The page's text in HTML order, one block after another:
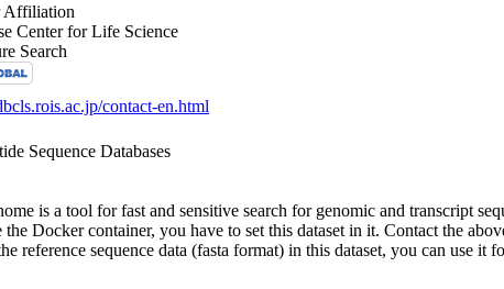
Affiliation
Center for Life Science
Search
contact-en.html
Sequence Databases
is a tool for fast and sensitive search for genomic and transcript
the Docker container, you have to set this dataset in it. Contact the
reference sequence data (fasta format) in this dataset, you can use it